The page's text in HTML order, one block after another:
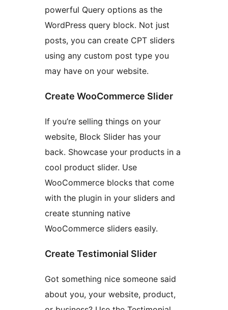
powerful Query options as the
WordPress query block. Not just
posts, you can create CPT sliders
using any custom post type you
may have on your website.
Create WooCommerce Slider
If you’re selling things on your
website, Block Slider has your
back. Showcase your products in a
cool product slider. Use
WooCommerce blocks that come
with the plugin in your sliders and
create stunning native
WooCommerce sliders easily.
Create Testimonial Slider
Got something nice someone said
about you, your website, product,